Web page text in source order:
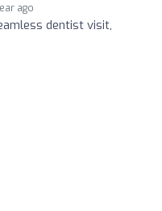
ago
dentist visit,